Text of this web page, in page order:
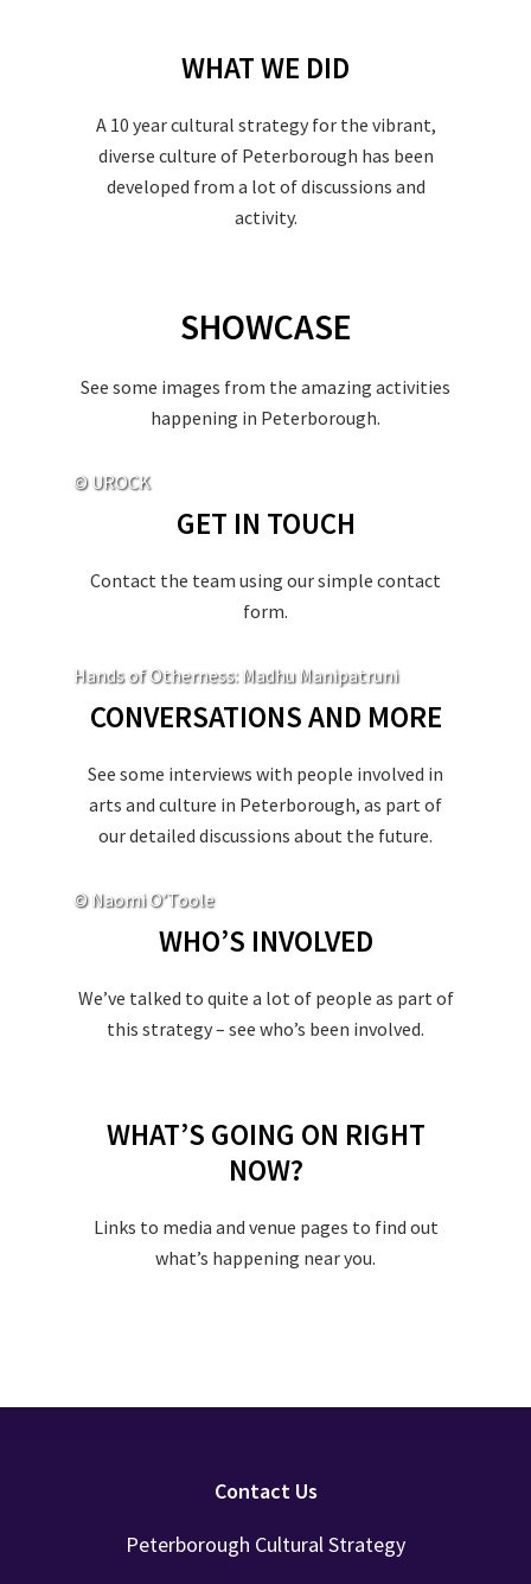
WHAT WE DID
A 10 year cultural strategy for the vibrant,
diverse culture of Peterborough has been
developed from a lot of discussions and
activity.
SHOWCASE
See some images from the amazing activities
happening in Peterborough.
© UROCK
GET IN TOUCH
Contact the team using our simple contact
form.
Hands of Otherness: Madhu Manipatruni
CONVERSATIONS AND MORE
See some interviews with people involved in
arts and culture in Peterborough, as part of
our detailed discussions about the future.
© Naomi O’Toole
WHO’S INVOLVED
We’ve talked to quite a lot of people as part of
this strategy – see who’s been involved.
WHAT’S GOING ON RIGHT
NOW?
Links to media and venue pages to find out
what’s happening near you.
Contact Us
Peterborough Cultural Strategy